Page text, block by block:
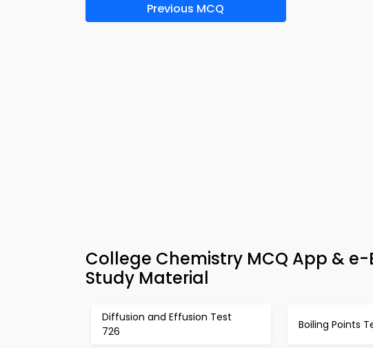
Previous MCQ
College Chemistry MCQ App &
Study Material
Diffusion and Effusion Test
726
Boiling Points